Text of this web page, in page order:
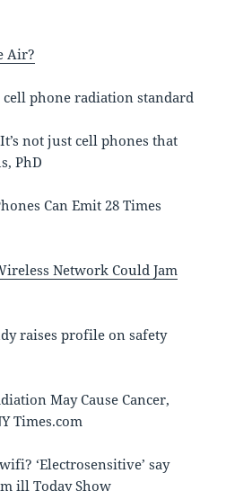
Air?
cell phone radiation standard
not just cell phones that
PhD
Can Emit 28 Times
Network Could Jam
raises profile on safety
May Cause Cancer,
Times.com
‘Electrosensitive’ say
ill Today Show